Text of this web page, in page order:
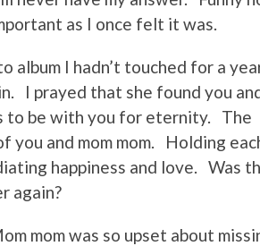
as I once felt it was.
album I hadn’t touched for a
I prayed that she found you
to be with you for eternity. The
and mom mom. Holding
happiness and love. Was
again?
mom was so upset about